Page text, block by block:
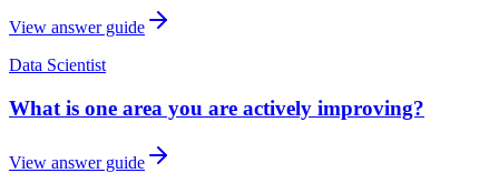
View answer guide
Data Scientist
What is one area you are actively improving?
View answer guide